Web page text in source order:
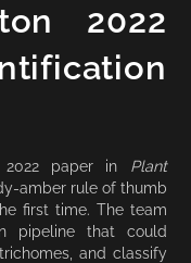
2022
2022 paper in Plant
amber rule of thumb
first time. The team
pipeline that could
and classify